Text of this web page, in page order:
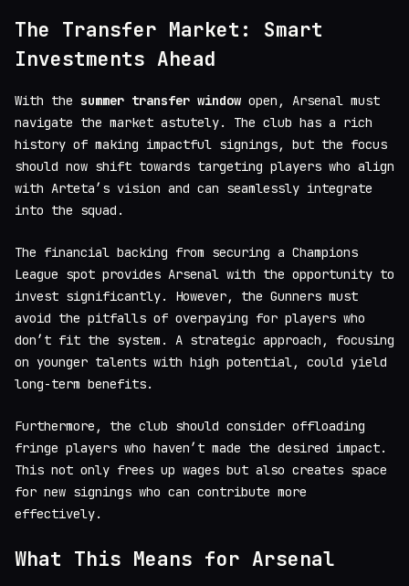
The Transfer Market: Smart
Investments Ahead
With the summer transfer window open, Arsenal must
navigate the market astutely. The club has a rich
history of making impactful signings, but the focus
should now shift towards targeting players who align
with Arteta’s vision and can seamlessly integrate
into the squad.
The financial backing from securing a Champions
League spot provides Arsenal with the opportunity to
invest significantly. However, the Gunners must
avoid the pitfalls of overpaying for players who
don’t fit the system. A strategic approach, focusing
on younger talents with high potential, could yield
long-term benefits.
Furthermore, the club should consider offloading
fringe players who haven’t made the desired impact.
This not only frees up wages but also creates space
for new signings who can contribute more
effectively.
What This Means for Arsenal